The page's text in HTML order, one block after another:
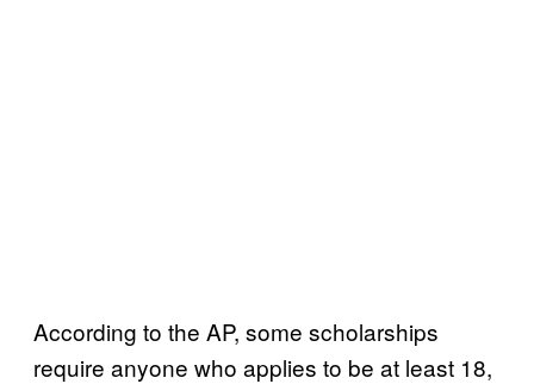
According to the AP, some scholarships
require anyone who applies to be at least 18,